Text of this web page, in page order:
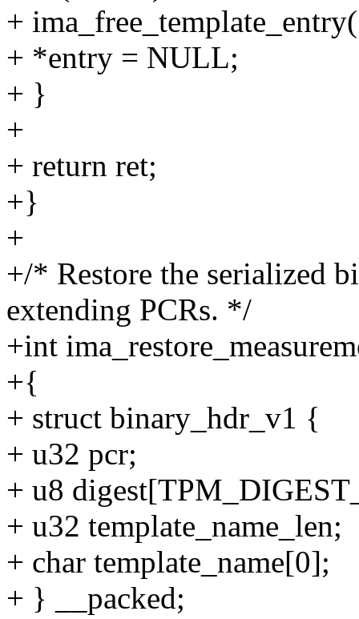
+
+ *entry = NULL;
+ }
+
+ return ret;
+}
+
+/* Restore the serialized
extending PCRs. */
+int
+{
+ struct binary_hdr_v1 {
+ u32 pcr;
+ u8
+ u32 template_name_len;
+ char template_name[0];
+ } __packed;